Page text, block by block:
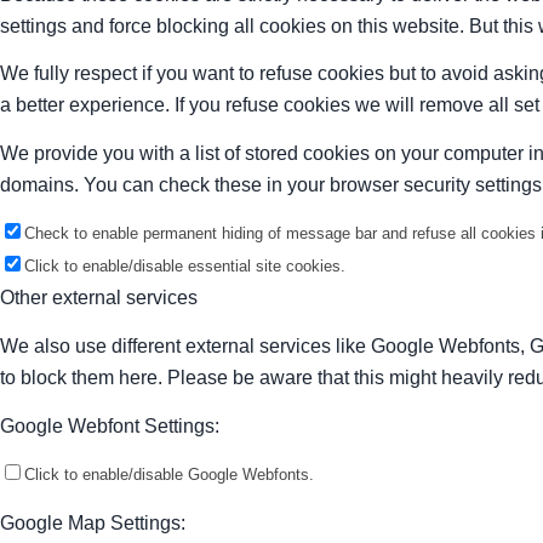
settings and force blocking all cookies on this website. But
We fully respect if you want to refuse cookies but to avoid
a better experience. If you refuse cookies we will remove all
We provide you with a list of stored cookies on your computer
domains. You can check these in your browser security
Check to enable permanent hiding of message bar and refuse all
Click to enable/disable essential site cookies.
Other external services
We also use different external services like Google Webfonts,
to block them here. Please be aware that this might heavily
Google Webfont Settings:
Click to enable/disable Google Webfonts.
Google Map Settings: